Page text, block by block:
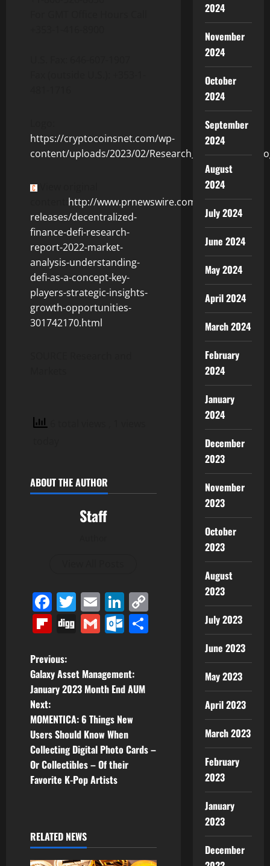
https://cryptocoinsnet.com/wp-
content/uploads/2023/02/
http://www.prnewswire.com/news-
releases/decentralized-
finance-defi-research-
report-2022-market-
analysis-understanding-
defi-as-a-concept-key-
players-strategic-insights-
growth-opportunities-
301742170.html
ABOUT THE AUTHOR
Staff
Facebook
Twitter
EmailLinkedIn
Flipboard
DiggGmailOutlook.com
P
o
s
t
n
a
i
Previous:
Galaxy Asset Management:
January 2023 Month End AUM
Next:
MOMENTICA: 6 Things New
Users Should Know When
Collecting Digital Photo Cards –
Or Collectibles – Of their
Favorite K-Pop Artists
RELATED NEWS
2024
November
2024
October
2024
September
2024
August
2024
July 2024
June 2024
May 2024
April 2024
March 2024
February
2024
January
2024
December
2023
November
2023
October
2023
August
2023
July 2023
June 2023
May 2023
April 2023
March 2023
February
2023
January
2023
December